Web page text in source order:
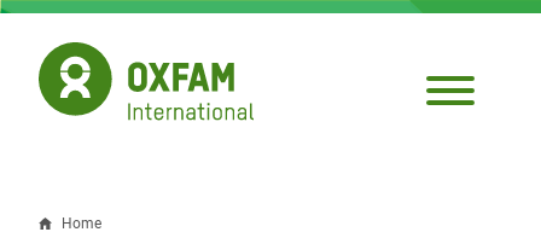
Skip
main
content
Home